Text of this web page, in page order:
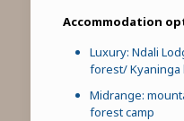
Accommodation
Luxury: Ndali
forest/ Kyaninga
Midrange:
forest camp